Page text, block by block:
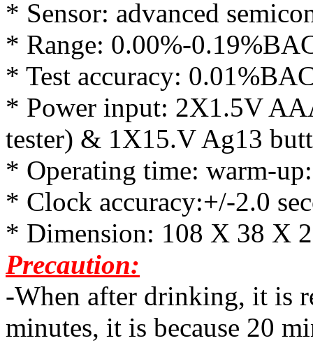
* Sensor: advanced
* Range: 0.00%-
* Test accuracy:
* Power input: 2X1.5V
tester) & 1X15.V Ag13
* Operating time: warm-
* Clock accuracy:+/-2.0
* Dimension: 108 X 38 X
Precaution:
-When after drinking, it is
minutes, it is because 20